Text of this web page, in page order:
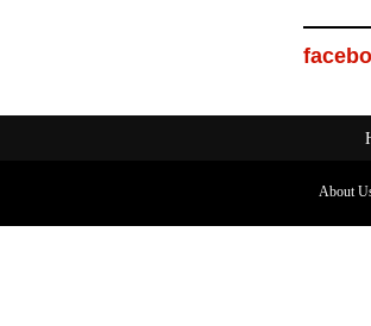
About